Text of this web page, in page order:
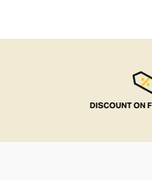
DISCOUNT ON